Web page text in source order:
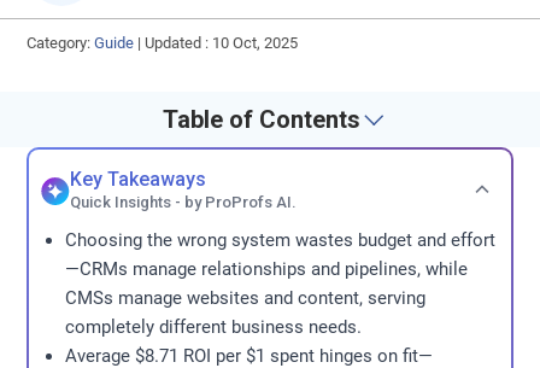
Category:Guide | Updated : 10 Oct, 2025
Table of Contents
Key Takeaways
Quick Insights - by ProProfs AI.
Choosing the wrong system wastes budget and effort
—CRMs manage relationships and pipelines, while
CMSs manage websites and content, serving
completely different business needs.
Average $8.71 ROI per $1 spent hinges on fit—